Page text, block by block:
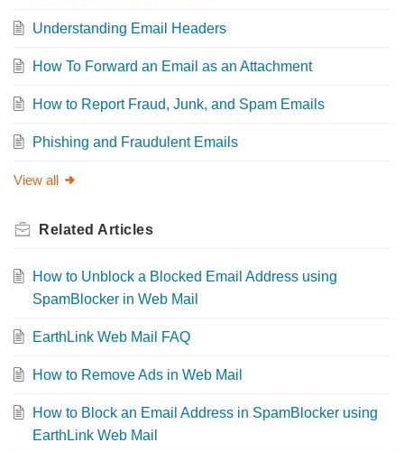
Understanding Email Headers
How To Forward an Email as an Attachment
How to Report Fraud, Junk, and Spam Emails
Phishing and Fraudulent Emails
View all
Related Articles
How to Unblock a Blocked Email Address using
SpamBlocker in Web Mail
EarthLink Web Mail FAQ
How to Remove Ads in Web Mail
How to Block an Email Address in SpamBlocker using
EarthLink Web Mail